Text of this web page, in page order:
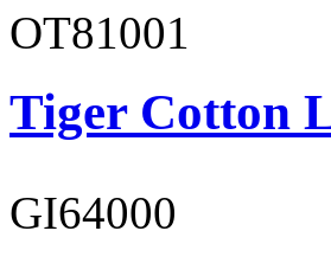
OT81001
Tiger Cotton
GI64000